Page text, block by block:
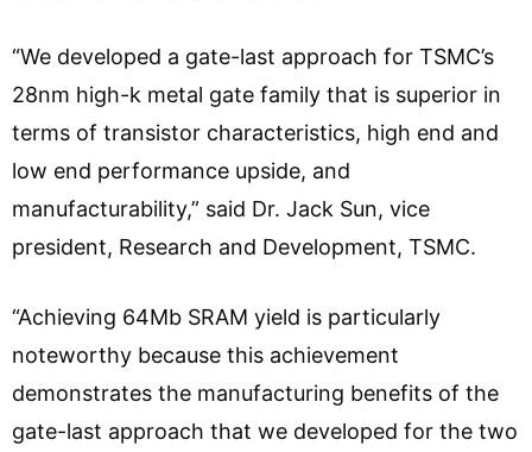
“We developed a gate-last approach for TSMC’s
28nm high-k metal gate family that is superior in
terms of transistor characteristics, high end and
low end performance upside, and
manufacturability,” said Dr. Jack Sun, vice
president, Research and Development, TSMC.
“Achieving 64Mb SRAM yield is particularly
noteworthy because this achievement
demonstrates the manufacturing benefits of the
gate-last approach that we developed for the two